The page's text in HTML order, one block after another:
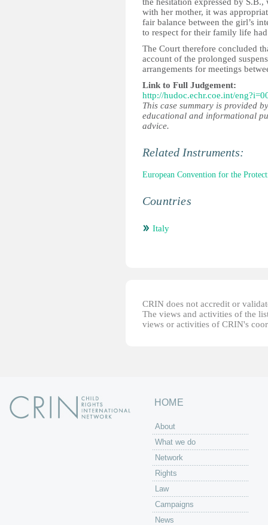
with her mother, it was
fair balance between the girl’s
to respect for their family life
The Court therefore concluded
account of the prolonged
arrangements for meetings
Link to Full Judgement:
http://hudoc.echr.coe.int/
This case summary is provided
educational and informational
advice.
Related Instruments:
European Convention for the
Countries
Italy
CRIN does not accredit or
The views and activities of the
views or activities of CRIN's
HOME
About
What we do
Network
Rights
Law
Campaigns
News